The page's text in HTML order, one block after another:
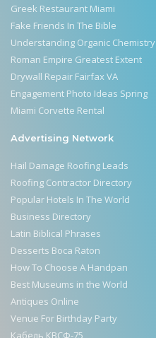
Greek Restaurant Miami
Fake Friends In The Bible
Understanding Organic Chemistry
Roman Empire Greatest Extent
Drywall Repair Fairfax VA
Engagement Photo Ideas Spring
Miami Corvette Rental
Advertising Network
Hail Damage Roofing Leads
Roofing Contractor Directory
Popular Hotels In The World
Business Directory
Latin Biblical Phrases
Desserts Boca Raton
How To Choose A Handpan
Best Museums in the World
Antiques Online
Venue For Birthday Party
Кабель КВСФ-75